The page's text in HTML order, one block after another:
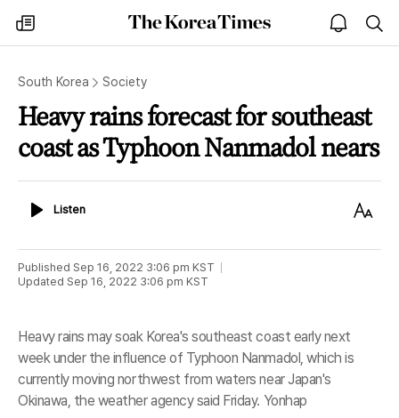
my
times
The
Korea
open
notice
South Korea Society
Heavy rains forecast for southeast
coast as Typhoon Nanmadol nears
ListenListen
Text
Published Sep 16, 2022 3:06 pm KST
Updated Sep 16, 2022 3:06 pm KST
Heavy rains may soak Korea's southeast coast early next
week under the influence of Typhoon Nanmadol, which is
currently moving northwest from waters near Japan's
Okinawa, the weather agency said Friday. Yonhap